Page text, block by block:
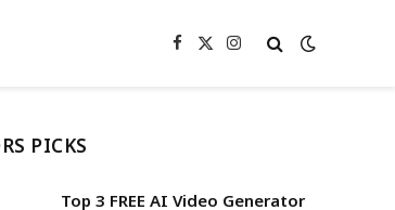
Facebook
X
Instagram
PICKS
Top 3 FREE AI Video Generator